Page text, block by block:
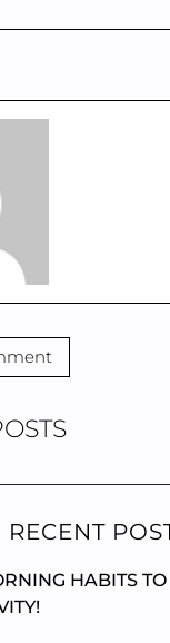
RECENT
HABITS TO